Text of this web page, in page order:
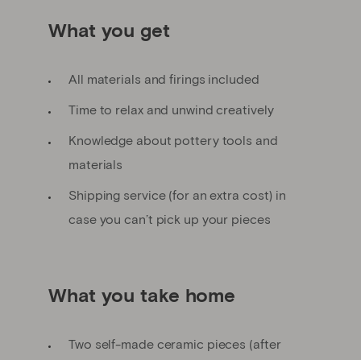
What you get
All materials and firings included
Time to relax and unwind creatively
Knowledge about pottery tools and
materials
Shipping service (for an extra cost) in
case you can’t pick up your pieces
What you take home
Two self-made ceramic pieces (after